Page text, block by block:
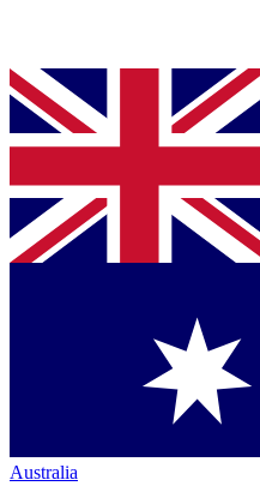
Australia